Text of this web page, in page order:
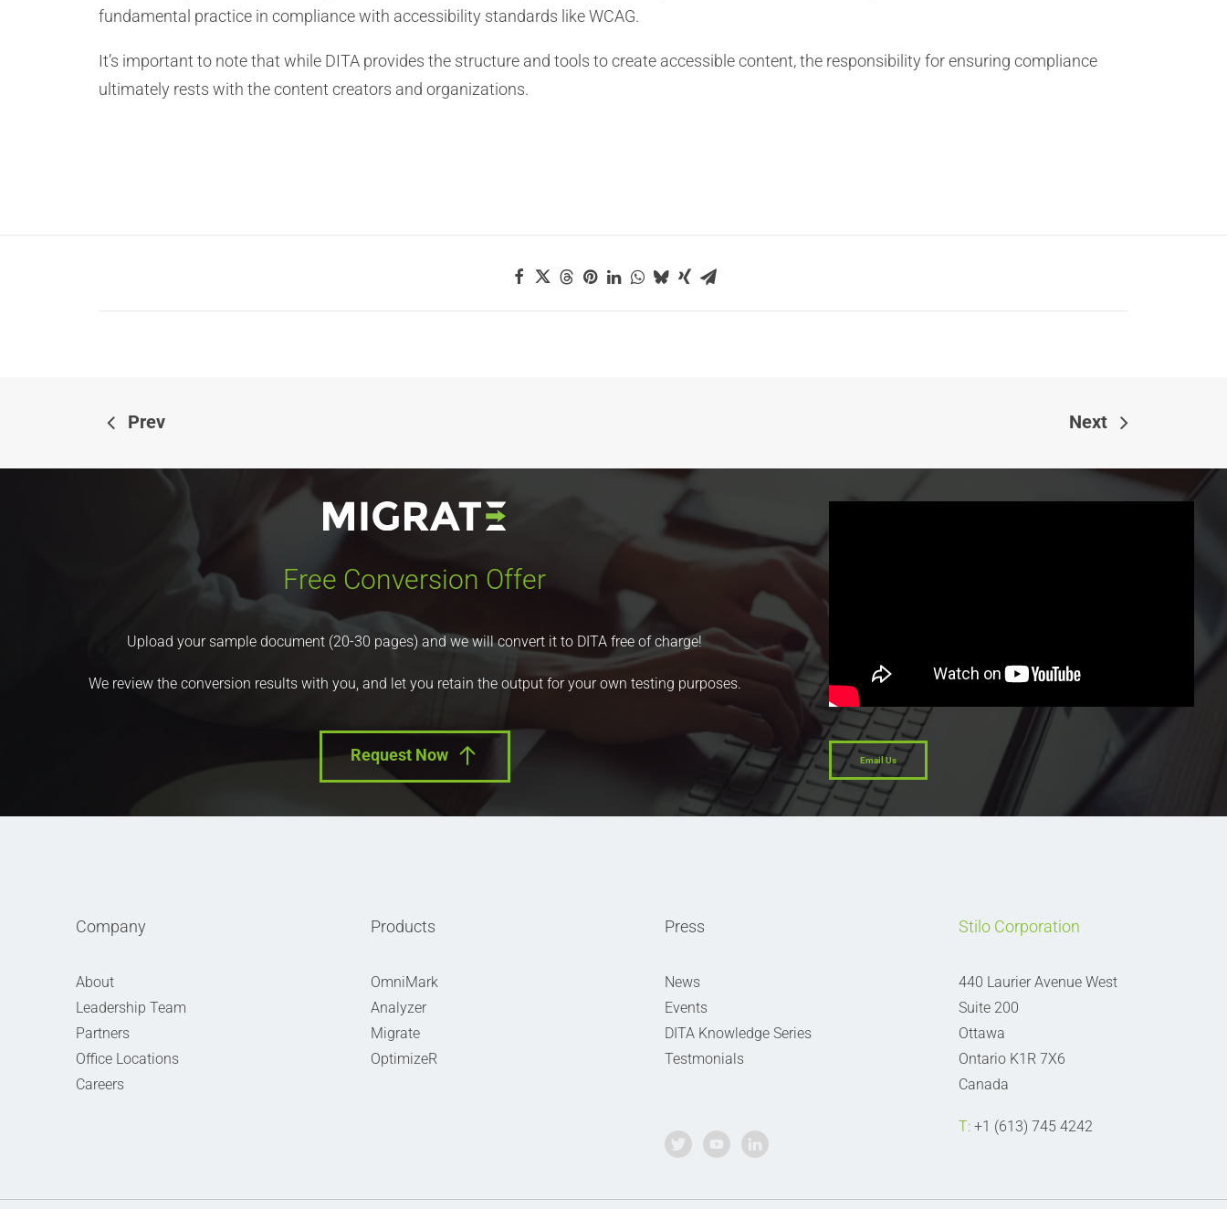
fundamental practice in compliance with accessibility standards like WCAG.
It’s important to note that while DITA provides the structure and tools to create accessible content, the responsibility for ensuring compliance
ultimately rests with the content creators and organizations.
Prev Next
Free Conversion Offer
Upload your sample document (20-30 pages) and we will convert it to DITA free of charge!
We review the conversion results with you, and let you retain the output for your own testing purposes.
Request Now Email Us
Company
About
Leadership Team
Partners
Office Locations
Careers
Products
OmniMark
Analyzer
Migrate
OptimizeR
Press
News
Events
DITA Knowledge Series
Testmonials
Stilo Corporation
440 Laurier Avenue West
Suite 200
Ottawa
Ontario K1R 7X6
Canada
T: +1 (613) 745 4242